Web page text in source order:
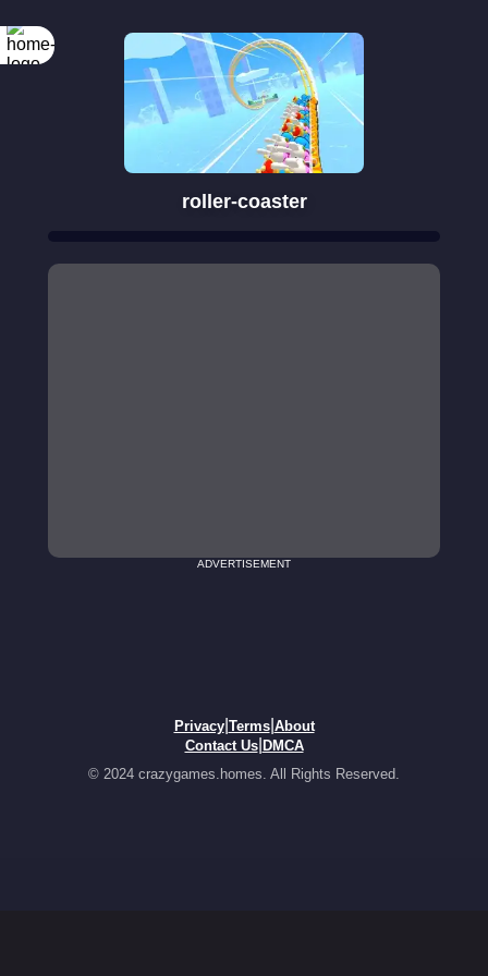
roller-coaster
ADVERTISEMENT
Privacy| Terms| About
Contact Us| DMCA
© 2024 crazygames.homes. All Rights Reserved.